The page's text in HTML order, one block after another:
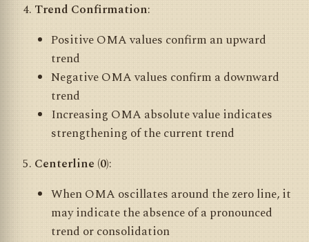
Trend Confirmation:
Positive OMA values confirm an upward
trend
Negative OMA values confirm a downward
trend
Increasing OMA absolute value indicates
strengthening of the current trend
Centerline (0):
When OMA oscillates around the zero line, it
may indicate the absence of a pronounced
trend or consolidation